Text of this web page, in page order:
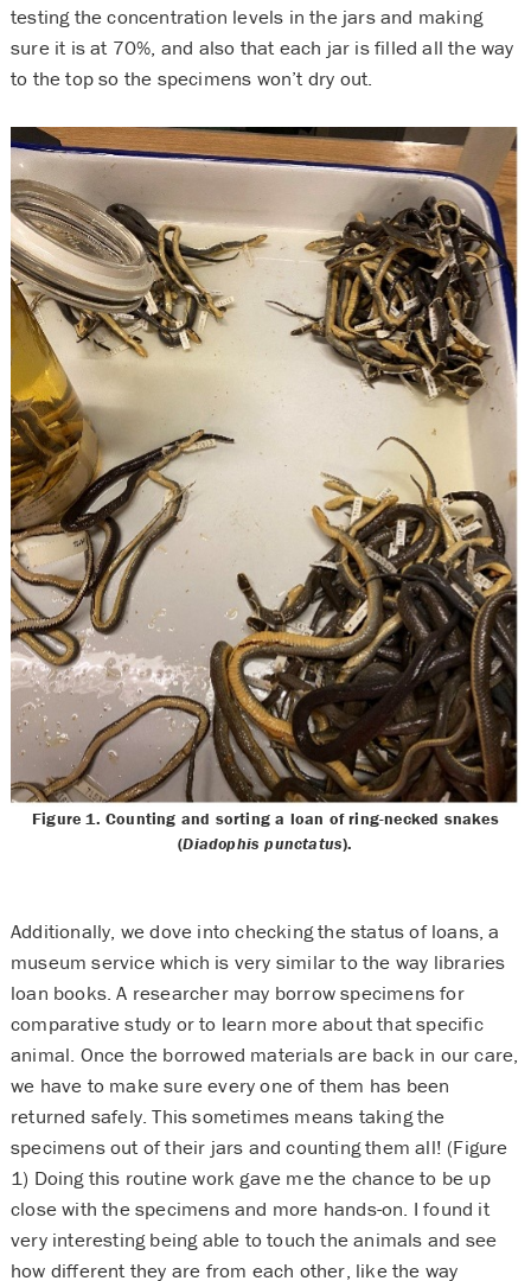
testing the concentration levels in the jars and making
sure it is at 70%, and also that each jar is filled all the way
to the top so the specimens won’t dry out.
Figure 1. Counting and sorting a loan of ring-necked snakes
(Diadophis punctatus).
Additionally, we dove into checking the status of loans, a
museum service which is very similar to the way libraries
loan books. A researcher may borrow specimens for
comparative study or to learn more about that specific
animal. Once the borrowed materials are back in our care,
we have to make sure every one of them has been
returned safely. This sometimes means taking the
specimens out of their jars and counting them all! (Figure
1) Doing this routine work gave me the chance to be up
close with the specimens and more hands-on. I found it
very interesting being able to touch the animals and see
how different they are from each other, like the way